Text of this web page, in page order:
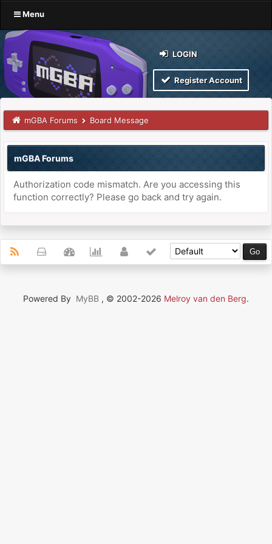
Menu
LOGIN
Register Account
mGBA Forums Board Message
mGBA Forums
Authorization code mismatch. Are you accessing this
function correctly? Please go back and try again.
Powered By MyBB , © 2002-2026 Melroy van den Berg.